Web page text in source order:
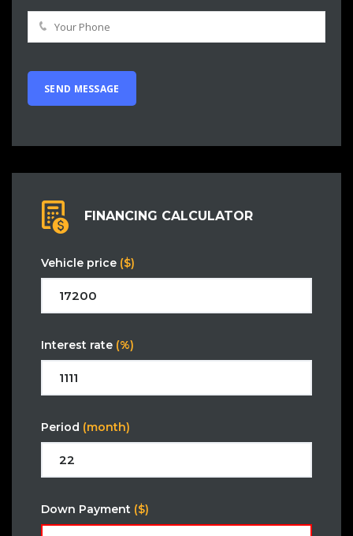
FINANCING CALCULATOR
Vehicle price ($)
Interest rate (%)
Period (month)
Down Payment ($)